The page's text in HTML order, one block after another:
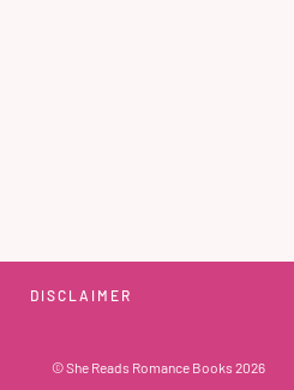
DISCLAIMER
© She Reads Romance Books 2026